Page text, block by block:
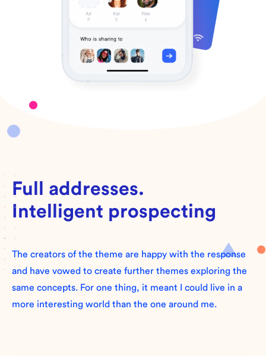
Full addresses.
Intelligent prospecting
The creators of the theme are happy with the response
and have vowed to create further themes exploring the
same concepts. For one thing, it meant I could live in a
more interesting world than the one around me.